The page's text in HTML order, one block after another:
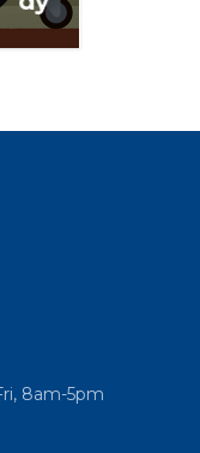
8am-5pm